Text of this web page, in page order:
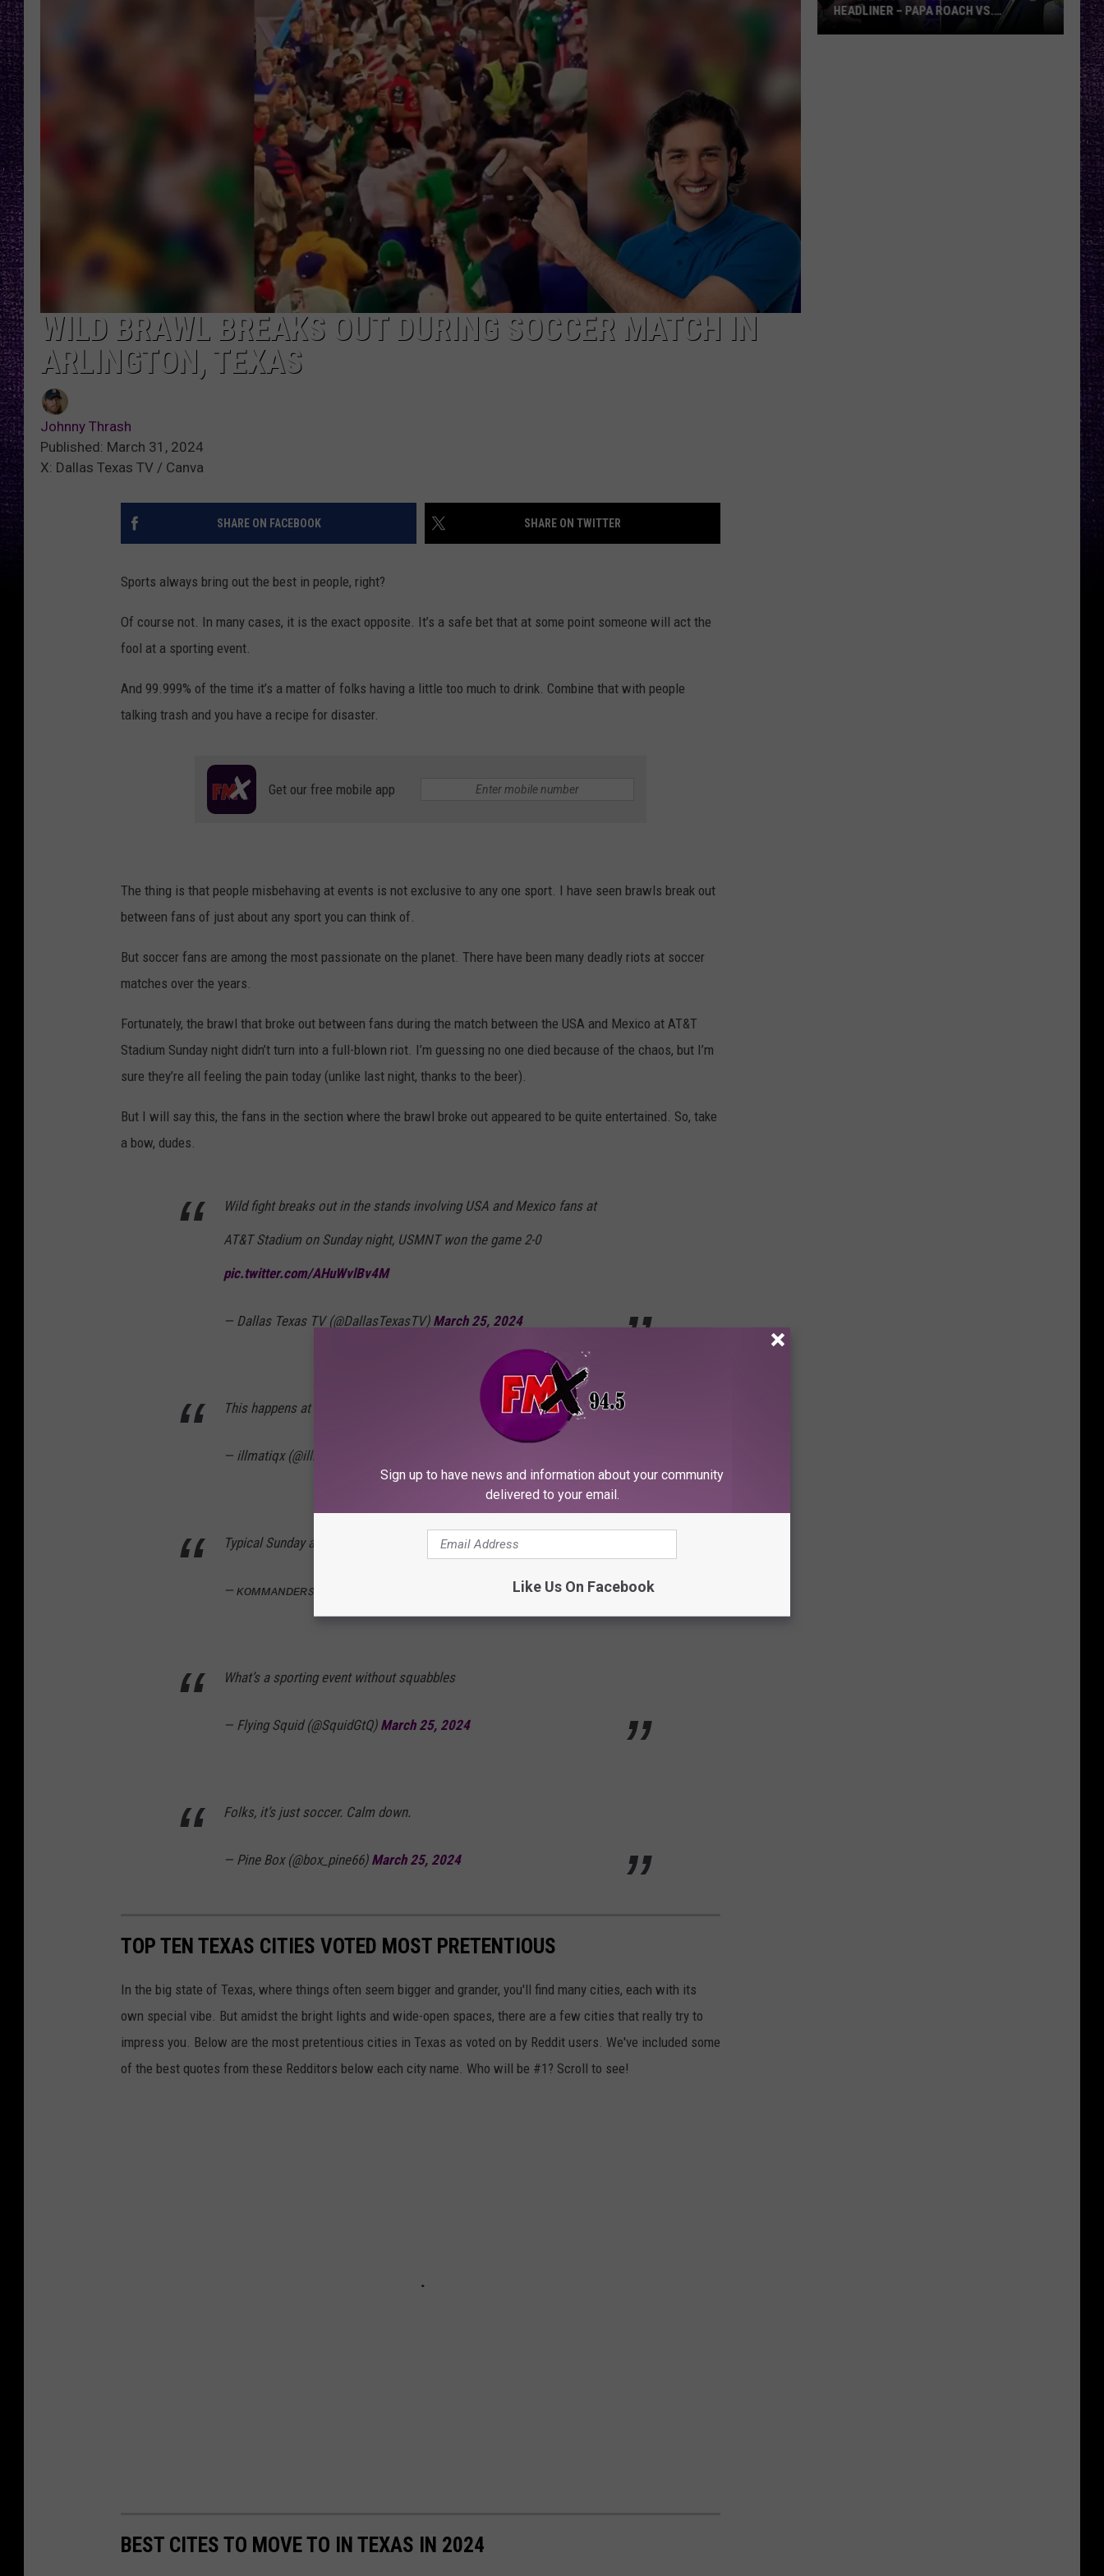
LOUDWIRE NIGHTS
LOUDWIRE WEEKENDS
RECENTLY PLAYED
WILD BRAWL BREAKS OUT DURING SOCCER MATCH IN
ARLINGTON, TEXAS
Johnny Thrash
Published: March 31, 2024
X: Dallas Texas TV / Canva
SHARE ON FACEBOOK SHARE ON TWITTER
Sports always bring out the best in people, right?
Of course not. In many cases, it is the exact opposite. It’s a safe bet that at some point someone will act the
fool at a sporting event.
And 99.999% of the time it’s a matter of folks having a little too much to drink. Combine that with people
talking trash and you have a recipe for disaster.
Get our free mobile app
The thing is that people misbehaving at events is not exclusive to any one sport. I have seen brawls break out
between fans of just about any sport you can think of.
But soccer fans are among the most passionate on the planet. There have been many deadly riots at soccer
matches over the years.
Fortunately, the brawl that broke out between fans during the match between the USA and Mexico at AT&T
Stadium Sunday night didn’t turn into a full-blown riot. I’m guessing no one died because of the chaos, but I’m
sure they’re all feeling the pain today (unlike last night, thanks to the beer).
But I will say this, the fans in the section where the brawl broke out appeared to be quite entertained. So, take
a bow, dudes.
Wild fight breaks out in the stands involving USA and Mexico fans at
AT&T Stadium on Sunday night, USMNT won the game 2-0
pic.twitter.com/AHuWvlBv4M
— Dallas Texas TV (@DallasTexasTV) March 25, 2024
This happens at every one of their games. Shame…
— illmatiqx (@illmatiqx)
Typical Sunday at the house that disappointment built.
— ᴋᴏᴍᴍᴀɴᴅᴇʀꜱᴏɴ ⚓️ (@Kommanderson) March 25, 2024
What’s a sporting event without squabbles
— Flying Squid (@SquidGtQ) March 25, 2024
Folks, it’s just soccer. Calm down.
— Pine Box (@box_pine66) March 25, 2024
TOP TEN TEXAS CITIES VOTED MOST PRETENTIOUS
In the big state of Texas, where things often seem bigger and grander, you'll find many cities, each with its
own special vibe. But amidst the bright lights and wide-open spaces, there are a few cities that really try to
impress you. Below are the most pretentious cities in Texas as voted on by Reddit users. We've included some
of the best quotes from these Redditors below each city name. Who will be #1? Scroll to see!
BEST CITES TO MOVE TO IN TEXAS IN 2024
HEADLINER – PAPA ROACH VS.
Sign up to have news and information about your community
delivered to your email.
Like Us On Facebook